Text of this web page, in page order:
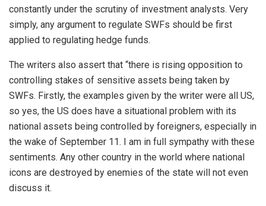
constantly under the scrutiny of investment analysts. Very
simply, any argument to regulate SWFs should be first
applied to regulating hedge funds.
The writers also assert that “there is rising opposition to
controlling stakes of sensitive assets being taken by
SWFs. Firstly, the examples given by the writer were all US,
so yes, the US does have a situational problem with its
national assets being controlled by foreigners, especially in
the wake of September 11. I am in full sympathy with these
sentiments. Any other country in the world where national
icons are destroyed by enemies of the state will not even
discuss it.